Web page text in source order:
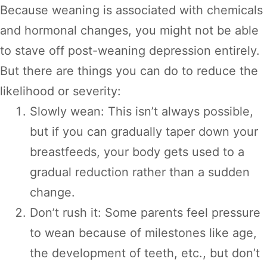
Because weaning is associated with chemicals
and hormonal changes, you might not be able
to stave off post-weaning depression entirely.
But there are things you can do to reduce the
likelihood or severity:
Slowly wean: This isn’t always possible,
but if you can gradually taper down your
breastfeeds, your body gets used to a
gradual reduction rather than a sudden
change.
Don’t rush it: Some parents feel pressure
to wean because of milestones like age,
the development of teeth, etc., but don’t